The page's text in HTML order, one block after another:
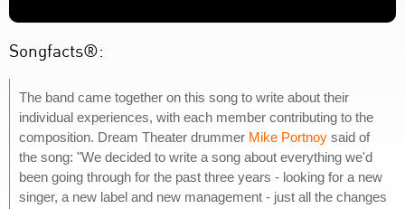
Songfacts®:
The band came together on this song to write about their
individual experiences, with each member contributing to the
composition. Dream Theater drummer Mike Portnoy said of
the song: "We decided to write a song about everything we'd
been going through for the past three years - looking for a new
singer, a new label and new management - just all the changes